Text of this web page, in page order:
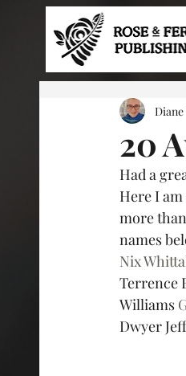
20
Had a
Here I
more
names
Nix
Terrence
Williams
Dwyer